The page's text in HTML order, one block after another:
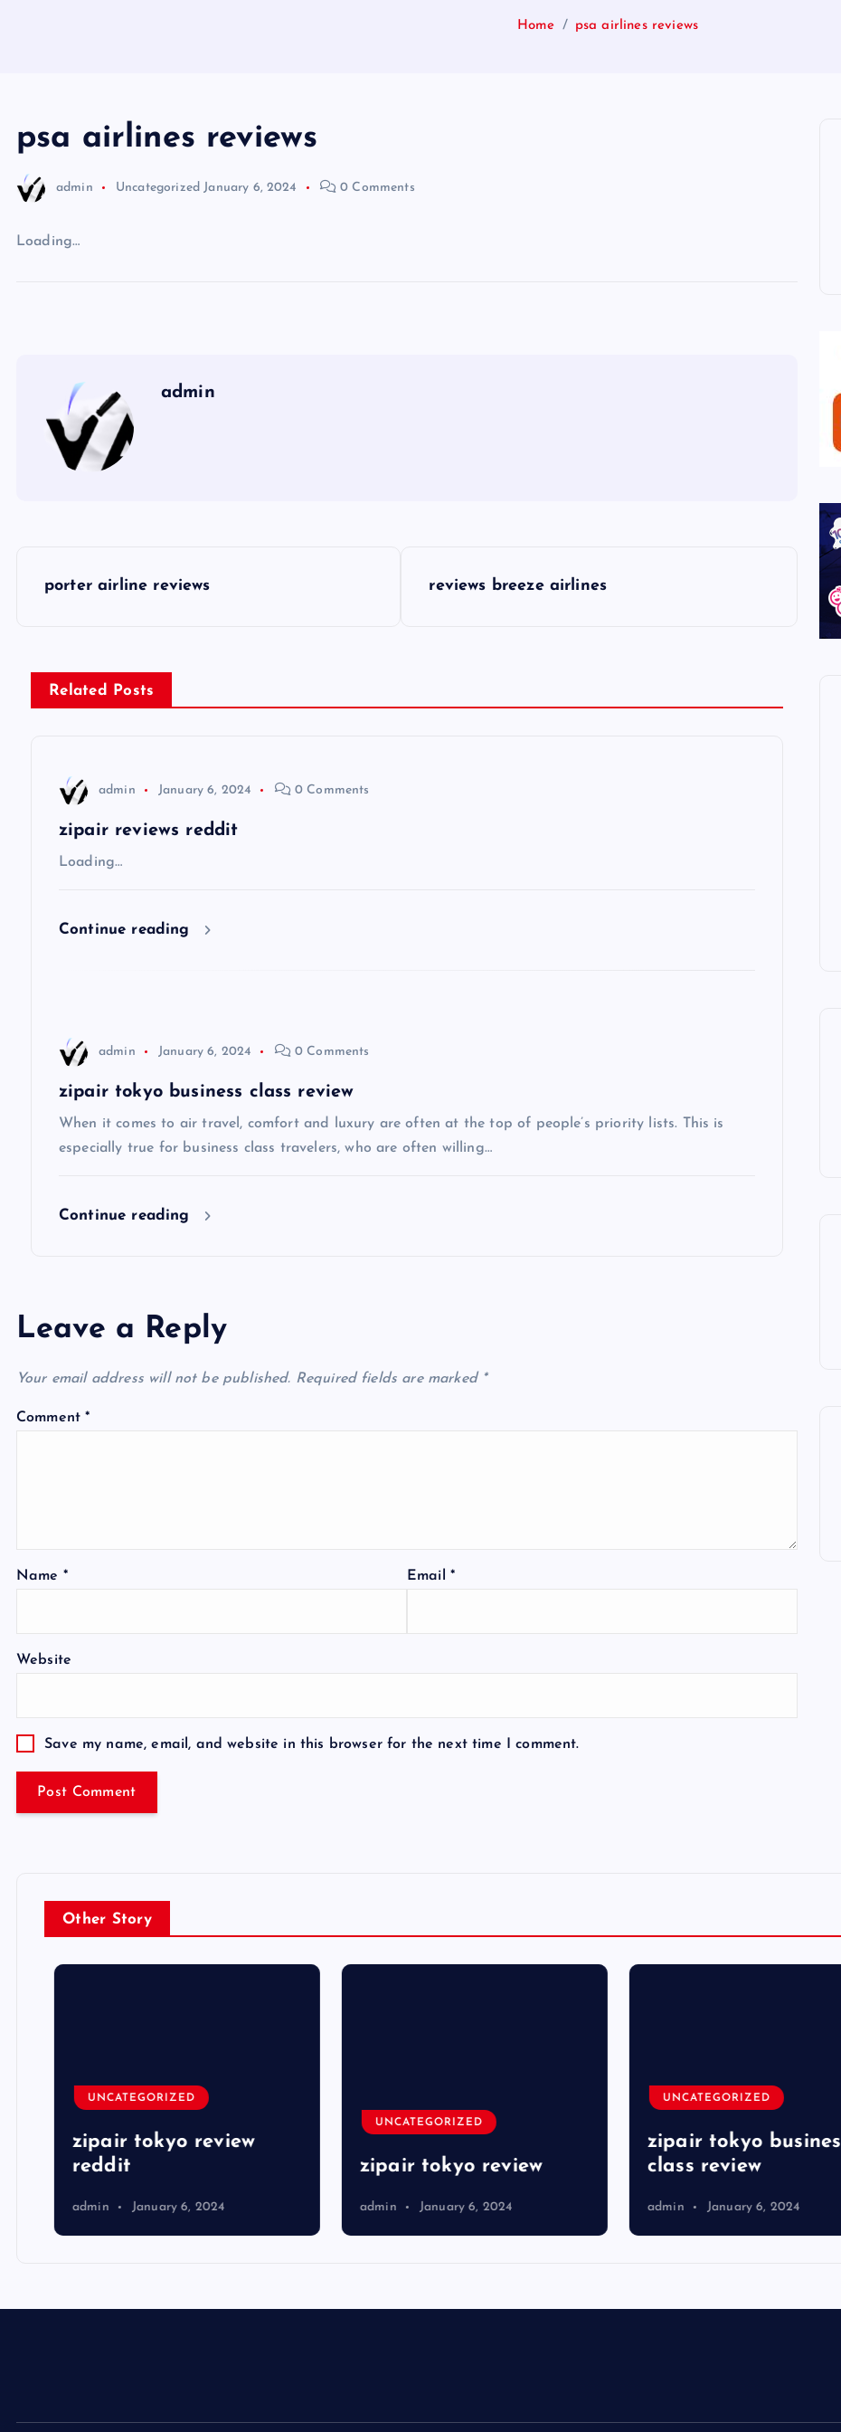
Home psa airlines reviews
psa airlines reviews
admin Uncategorized January 6, 2024 0 Comments
Loading…
admin
s
t
porter airline reviews reviews breeze airlines
Related Posts
admin January 6, 2024 0 Comments
zipair reviews reddit
Loading…
Continue reading
admin January 6, 2024 0 Comments
zipair tokyo business class review
When it comes to air travel, comfort and luxury are often at the top of people’s priority lists. This is
especially true for business class travelers, who are often willing…
Continue reading
Leave a Reply
Your email address will not be published. Required fields are marked *
Comment*
Name * Email *
Website
Save my name, email, and website in this browser for the next time I comment.
Other Story
UNCATEGORIZED
zipair tokyo review
reddit
admin January 6, 2024
UNCATEGORIZED
zipair tokyo review
admin January 6, 2024
UNCATEGORIZED
zipair tokyo business
class review
admin January 6, 2024